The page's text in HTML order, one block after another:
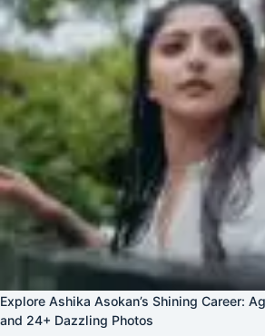
Explore Ashika Asokan’s Shining Career:
and 24+ Dazzling Photos